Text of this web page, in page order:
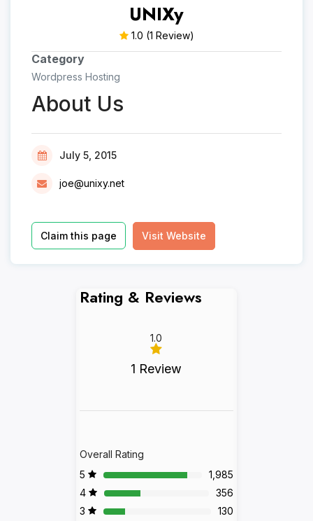
UNIXy
1.0 (1 Review)
Category
Wordpress Hosting
About Us
July 5, 2015
joe@unixy.net
Claim this page Visit Website
Rating & Reviews
1.0
1 Review
Overall Rating
5
1,985
4
356
3
130